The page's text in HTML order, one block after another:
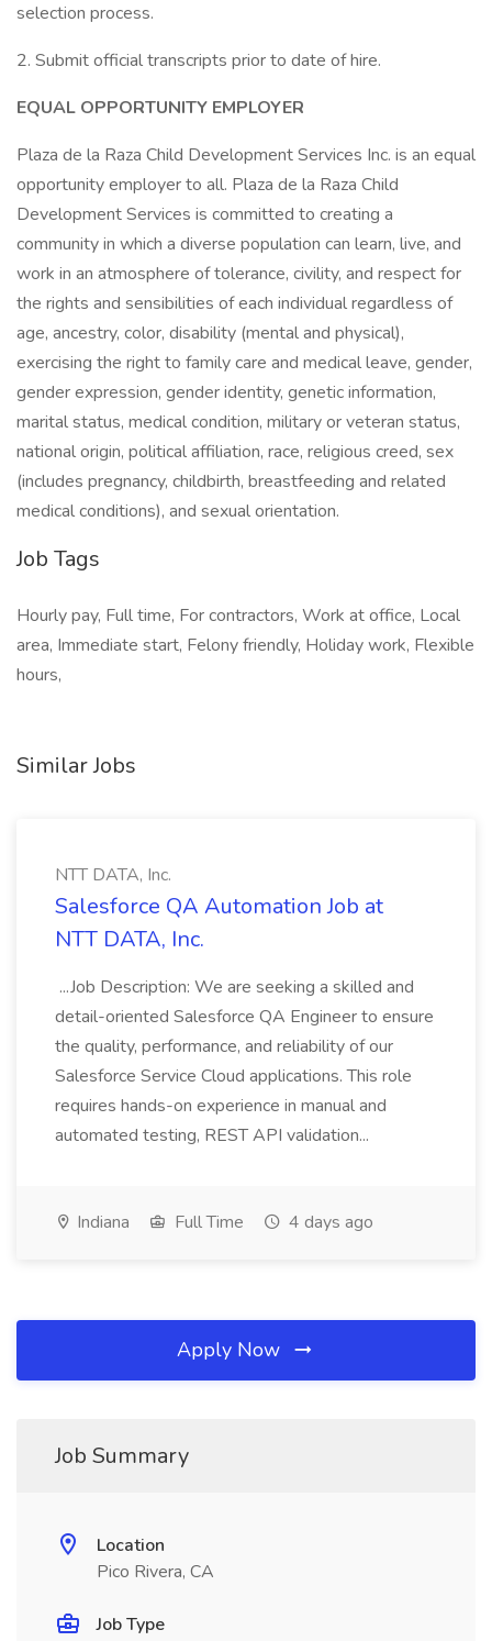
selection process.
2. Submit official transcripts prior to date of hire.
EQUAL OPPORTUNITY EMPLOYER
Plaza de la Raza Child Development Services Inc. is an equal
opportunity employer to all. Plaza de la Raza Child
Development Services is committed to creating a
community in which a diverse population can learn, live, and
work in an atmosphere of tolerance, civility, and respect for
the rights and sensibilities of each individual regardless of
age, ancestry, color, disability (mental and physical),
exercising the right to family care and medical leave, gender,
gender expression, gender identity, genetic information,
marital status, medical condition, military or veteran status,
national origin, political affiliation, race, religious creed, sex
(includes pregnancy, childbirth, breastfeeding and related
medical conditions), and sexual orientation.
Job Tags
Hourly pay, Full time, For contractors, Work at office, Local
area, Immediate start, Felony friendly, Holiday work, Flexible
hours,
Similar Jobs
NTT DATA, Inc.
Salesforce QA Automation Job at
NTT DATA, Inc.
...Job Description: We are seeking a skilled and
detail-oriented Salesforce QA Engineer to ensure
the quality, performance, and reliability of our
Salesforce Service Cloud applications. This role
requires hands-on experience in manual and
automated testing, REST API validation...
Indiana Full Time 4 days ago
Apply Now
Job Summary
Location
Pico Rivera, CA
Job Type